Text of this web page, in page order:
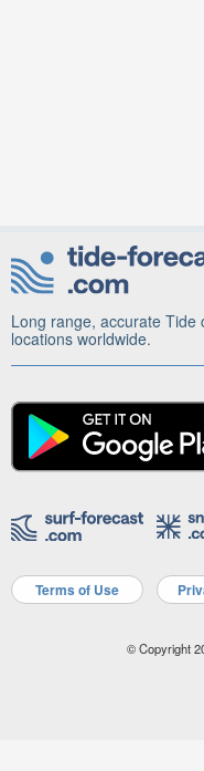
Long range, accurate
locations worldwide.
Terms of Use
© Copyright